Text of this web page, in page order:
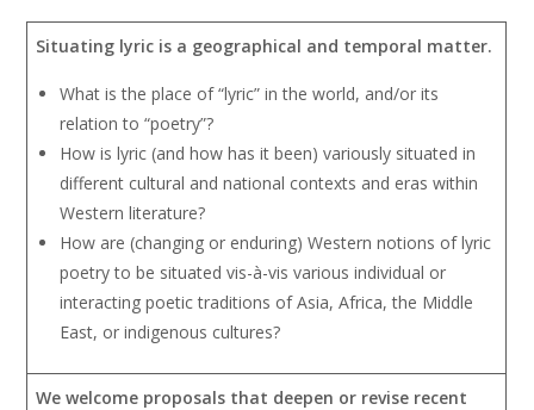
Situating lyric is a geographical and temporal matter.
What is the place of “lyric” in the world, and/or its
relation to “poetry”?
How is lyric (and how has it been) variously situated in
different cultural and national contexts and eras within
Western literature?
How are (changing or enduring) Western notions of lyric
poetry to be situated vis-à-vis various individual or
interacting poetic traditions of Asia, Africa, the Middle
East, or indigenous cultures?
We welcome proposals that deepen or revise recent